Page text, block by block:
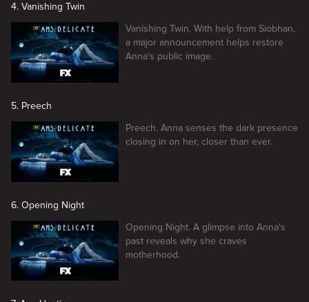
4. Vanishing Twin
Vanishing Twin. With help from Siobhan,
a major announcement helps restore
Anna's public image.
5. Preech
Preech. Anna senses the dark presence
closing in on her, closer than ever.
6. Opening Night
Opening Night. A glimpse into Anna's
past reveals why she craves
motherhood.